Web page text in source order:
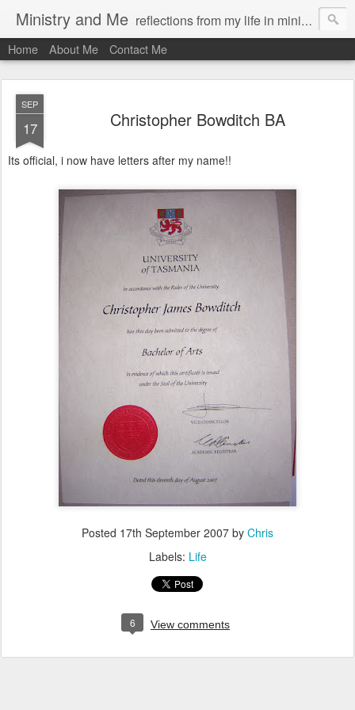
Ministry and Me reflections from my life in ministry by chris bowditch
Home About Me Contact Me
SEP
17 Christopher Bowditch BA
Its official, i now have letters after my name!!
Posted 17th September 2007 by Chris
Labels: Life
6 View comments